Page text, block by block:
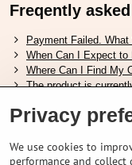
Freqently
Payment Failed.
When Can I Expect to
Where Can I Find My
The product is
Useful links
Privacy
We use cookies to
performance and collect